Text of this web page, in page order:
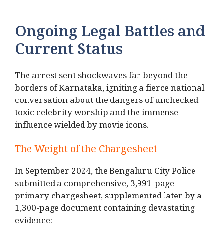
Ongoing Legal Battles and
Current Status
The arrest sent shockwaves far beyond the
borders of Karnataka, igniting a fierce national
conversation about the dangers of unchecked
toxic celebrity worship and the immense
influence wielded by movie icons.
The Weight of the Chargesheet
In September 2024, the Bengaluru City Police
submitted a comprehensive, 3,991-page
primary chargesheet, supplemented later by a
1,300-page document containing devastating
evidence: